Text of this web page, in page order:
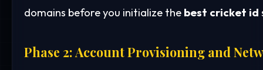
domains before you initialize the best cricket id
Phase 2: Account Provisioning and